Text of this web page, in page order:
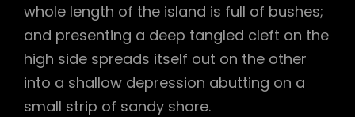
whole length of the island is full of bushes;
and presenting a deep tangled cleft on the
high side spreads itself out on the other
into a shallow depression abutting on a
small strip of sandy shore.